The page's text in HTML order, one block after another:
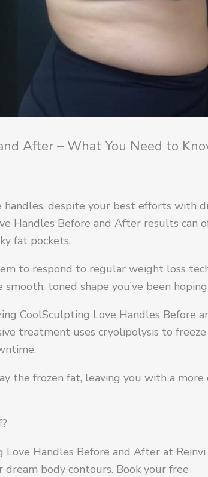
After – What You Need to
despite your best efforts with
Handles Before and After results can
fat pockets.
to respond to regular weight loss
toned shape you’ve been
CoolSculpting Love Handles Before
treatment uses cryolipolysis to
the frozen fat, leaving you with a more
Handles Before and After at Reinvi
body contours. Book your free